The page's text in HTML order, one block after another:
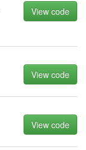
View code
View code
View code